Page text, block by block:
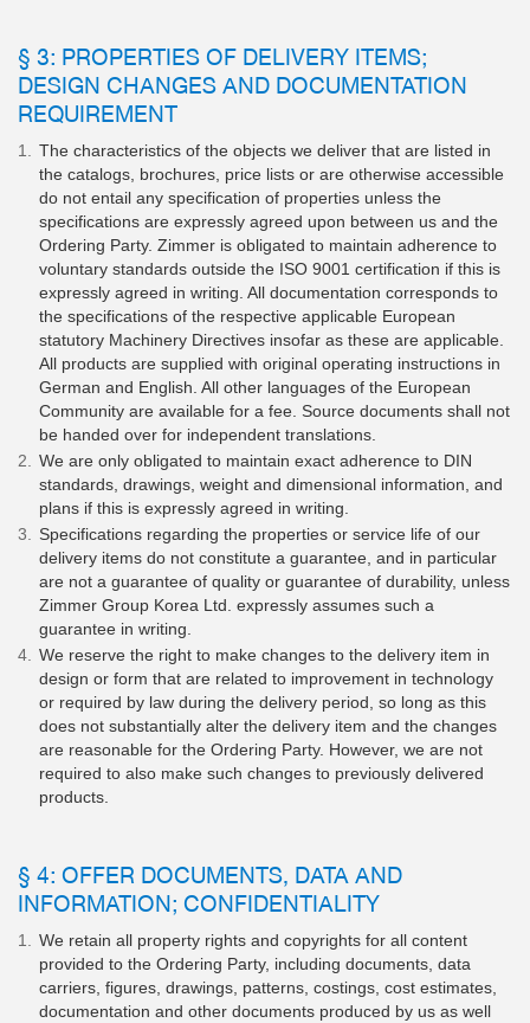
§ 3: PROPERTIES OF DELIVERY ITEMS;
DESIGN CHANGES AND DOCUMENTATION
REQUIREMENT
The characteristics of the objects we deliver that are listed in
the catalogs, brochures, price lists or are otherwise accessible
do not entail any specification of properties unless the
specifications are expressly agreed upon between us and the
Ordering Party. Zimmer is obligated to maintain adherence to
voluntary standards outside the ISO 9001 certification if this is
expressly agreed in writing. All documentation corresponds to
the specifications of the respective applicable European
statutory Machinery Directives insofar as these are applicable.
All products are supplied with original operating instructions in
German and English. All other languages of the European
Community are available for a fee. Source documents shall not
be handed over for independent translations.
We are only obligated to maintain exact adherence to DIN
standards, drawings, weight and dimensional information, and
plans if this is expressly agreed in writing.
Specifications regarding the properties or service life of our
delivery items do not constitute a guarantee, and in particular
are not a guarantee of quality or guarantee of durability, unless
Zimmer Group Korea Ltd. expressly assumes such a
guarantee in writing.
We reserve the right to make changes to the delivery item in
design or form that are related to improvement in technology
or required by law during the delivery period, so long as this
does not substantially alter the delivery item and the changes
are reasonable for the Ordering Party. However, we are not
required to also make such changes to previously delivered
products.
§ 4: OFFER DOCUMENTS, DATA AND
INFORMATION; CONFIDENTIALITY
We retain all property rights and copyrights for all content
provided to the Ordering Party, including documents, data
carriers, figures, drawings, patterns, costings, cost estimates,
documentation and other documents produced by us as well